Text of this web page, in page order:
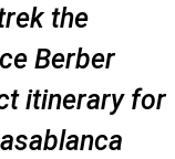
the
Berber
itinerary for